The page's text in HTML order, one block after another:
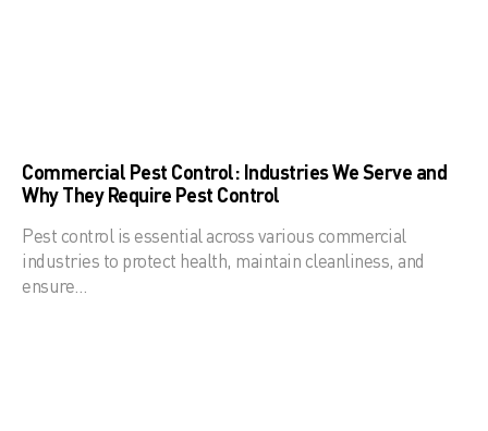
Commercial Pest Control: Industries We Serve and
Why They Require Pest Control
Pest control is essential across various commercial
industries to protect health, maintain cleanliness, and
ensure…